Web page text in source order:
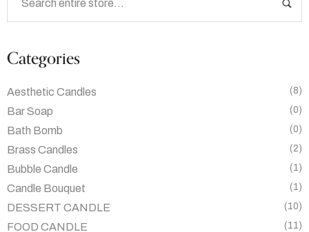
Categories
Aesthetic Candles (8)
Bar Soap (0)
Bath Bomb (0)
Brass Candles (2)
Bubble Candle (1)
Candle Bouquet (1)
DESSERT CANDLE (10)
FOOD CANDLE (11)